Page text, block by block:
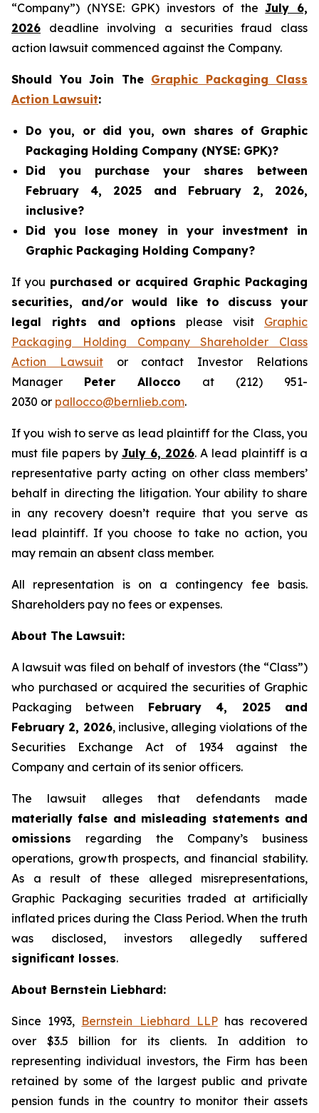
“Company”) (NYSE: GPK) investors of theJuly 6,
2026 deadline involving a securities fraud class
action lawsuit commenced against the Company.
Should You Join The Graphic Packaging Class
Action Lawsuit:
Do you, or did you, own shares of Graphic
Packaging Holding Company (NYSE: GPK)?
Did you purchase your shares between
February 4, 2025 and February 2, 2026,
inclusive?
Did you lose money in your investment in
Graphic Packaging Holding Company?
If you purchased or acquired Graphic Packaging
securities, and/or would like to discuss your
legal rights and options please visit Graphic
Packaging Holding Company Shareholder Class
Action Lawsuitor contact Investor Relations
Manager Peter Allocco at (212) 951-
2030 or pallocco@bernlieb.com.
If you wish to serve as lead plaintiff for the Class, you
must file papers by July 6, 2026. A lead plaintiff is a
representative party acting on other class members’
behalf in directing the litigation. Your ability to share
in any recovery doesn’t require that you serve as
lead plaintiff. If you choose to take no action, you
may remain an absent class member.
All representation is on a contingency fee basis.
Shareholders pay no fees or expenses.
About The Lawsuit:
A lawsuit was filed on behalf of investors (the “Class”)
who purchased or acquired the securities of Graphic
Packaging between February 4, 2025 and
February 2, 2026, inclusive, alleging violations of the
Securities Exchange Act of 1934 against the
Company and certain of its senior officers.
The lawsuit alleges that defendants made
materially false and misleading statements and
omissions regarding the Company’s business
operations, growth prospects, and financial stability.
As a result of these alleged misrepresentations,
Graphic Packaging securities traded at artificially
inflated prices during the Class Period. When the truth
was disclosed, investors allegedly suffered
significant losses.
About Bernstein Liebhard:
Since 1993, Bernstein Liebhard LLPhas recovered
over $3.5 billion for its clients. In addition to
representing individual investors, the Firm has been
retained by some of the largest public and private
pension funds in the country to monitor their assets